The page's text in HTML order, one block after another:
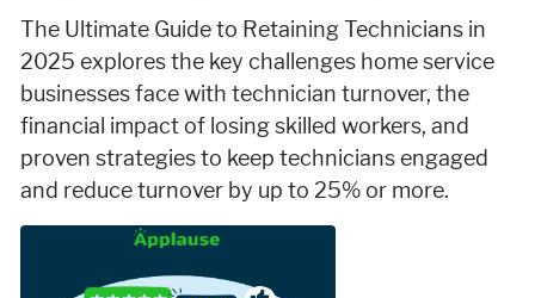
The Ultimate Guide to Retaining Technicians in
2025 explores the key challenges home service
businesses face with technician turnover, the
financial impact of losing skilled workers, and
proven strategies to keep technicians engaged
and reduce turnover by up to 25% or more.